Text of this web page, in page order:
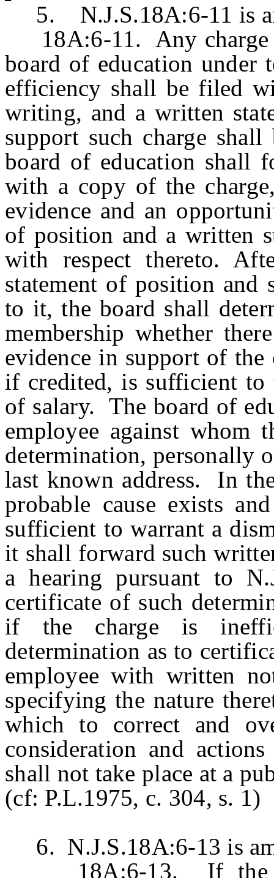
5. N.J.S.18A:6-11 is
18A:6-11. Any charge
board of education under
efficiency shall be filed
writing, and a written
support such charge
board of education shall
with a copy of the
evidence and an
of position and a written
with respect thereto.
statement of position and
to it, the board shall
membership whether
evidence in support of the
if credited, is sufficient to
of salary. The board of
employee against whom
determination, personally
last known address. In
probable cause exists
sufficient to warrant a
it shall forward such
a hearing pursuant to
certificate of such
if the charge is
determination as to
employee with written
specifying the nature
which to correct and
consideration and
shall not take place at a
(cf: P.L.1975, c. 304, s. 1)
6. N.J.S.18A:6-13 is
18A:6-13. If the